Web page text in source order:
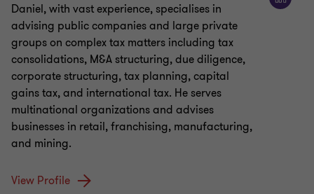
Daniel, with vast experience, specialises in
advising public companies and large private
groups on complex tax matters including tax
consolidations, M&A structuring, due diligence,
corporate structuring, tax planning, capital
gains tax, and international tax. He serves
multinational organizations and advises
businesses in retail, franchising, manufacturing,
and mining.
View Profile